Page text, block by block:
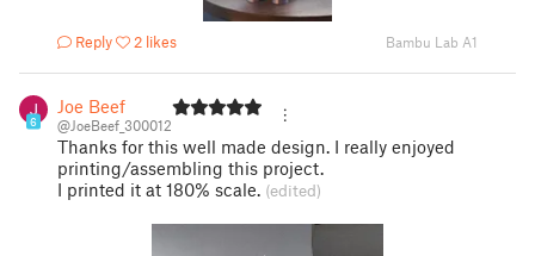
Reply 2 likes Bambu Lab A1
6
Joe Beef
@JoeBeef_300012
Thanks for this well made design. I really enjoyed
printing/assembling this project.
I printed it at 180% scale. (edited)